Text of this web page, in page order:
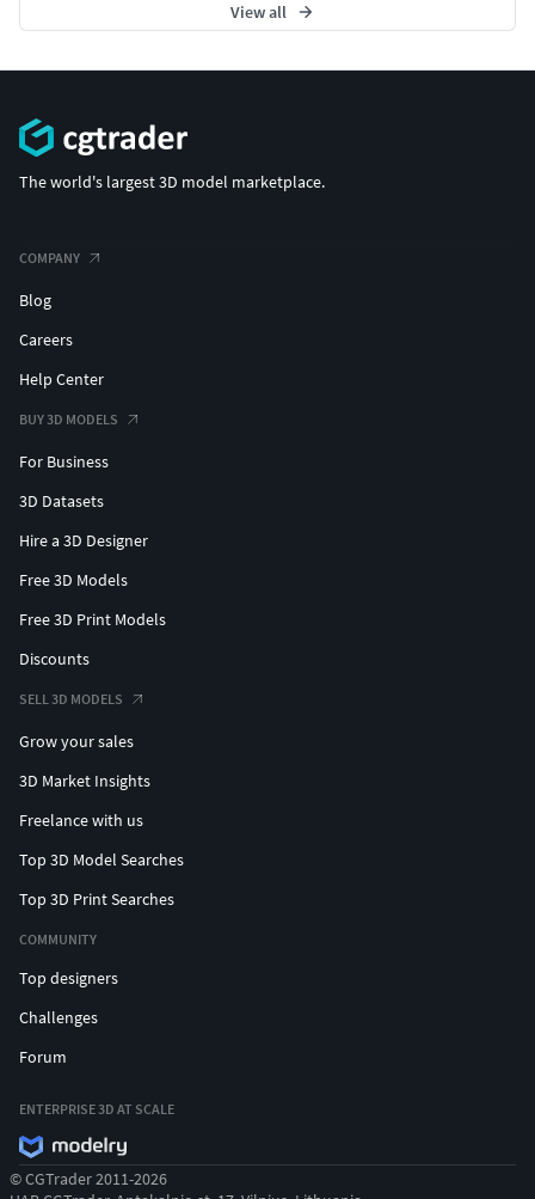
View all
The world's largest 3D model marketplace.
COMPANY
Blog
Careers
Help Center
BUY 3D MODELS
For Business
3D Datasets
Hire a 3D Designer
Free 3D Models
Free 3D Print Models
Discounts
SELL 3D MODELS
Grow your sales
3D Market Insights
Freelance with us
Top 3D Model Searches
Top 3D Print Searches
COMMUNITY
Top designers
Challenges
Forum
ENTERPRISE 3D AT SCALE
© CGTrader 2011-2026